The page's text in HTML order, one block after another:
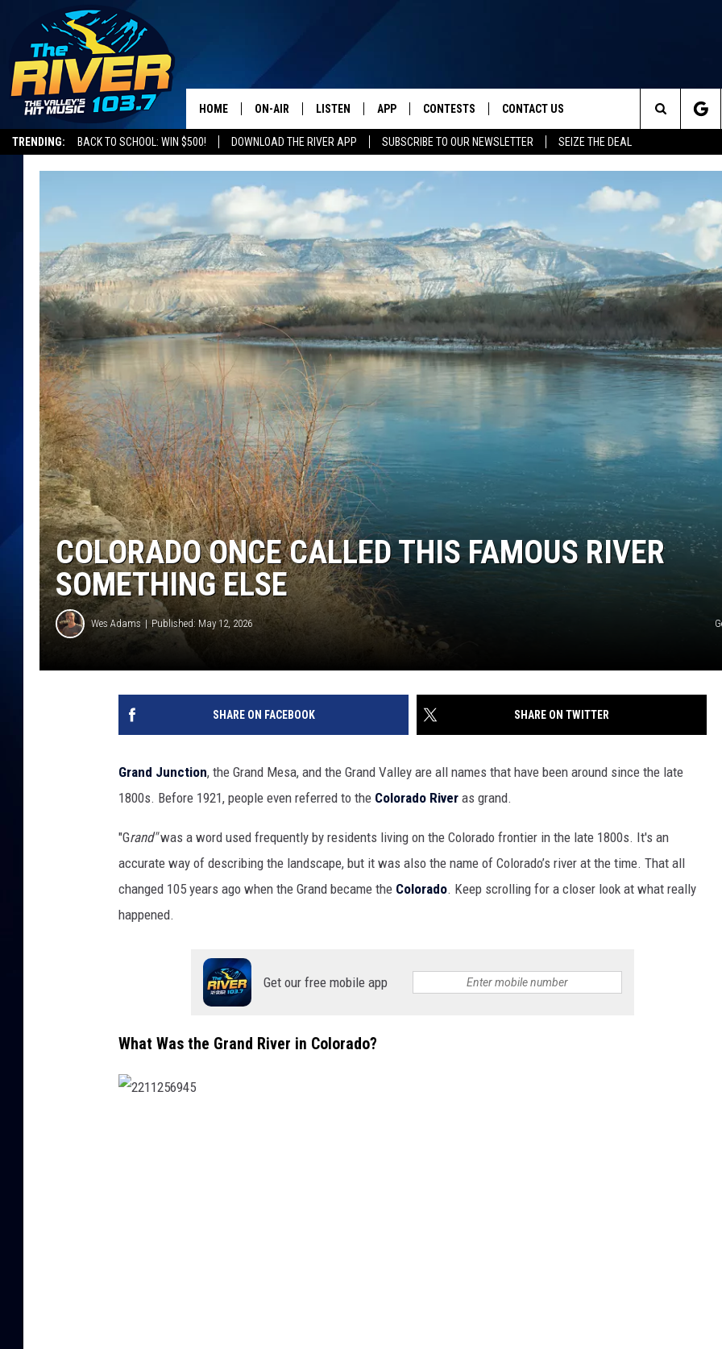
TRENDING: BACK TO SCHOOL: WIN $500! DOWNLOAD THE RIVER APP SUBSCRIBE TO OUR NEWSLETTER SEIZE THE DEAL
HOME ON-AIR
SHOWS
LISTEN
LISTEN LIVE
RECENTLY PLAYED
APP
DOWNLOAD ANDROID
CONTESTS CONTACT US
HELP & CONTACT INFO
ADVERTISE
Search
The
Site
COLORADO ONCE CALLED THIS FAMOUS RIVER
SOMETHING ELSE
Wes Adams Published: May 12, 2026
SHARE ON FACEBOOK SHARE ON TWITTER
Grand Junction, the Grand Mesa, and the Grand Valley are all names that have been around since the late
1800s. Before 1921, people even referred to the Colorado River as grand.
"Grand"was a word used frequently by residents living on the Colorado frontier in the late 1800s. It's an
accurate way of describing the landscape, but it was also the name of Colorado’s river at the time. That all
changed 105 years ago when the Grand became the Colorado. Keep scrolling for a closer look at what really
happened.
Get our free mobile app
What Was the Grand River in Colorado?